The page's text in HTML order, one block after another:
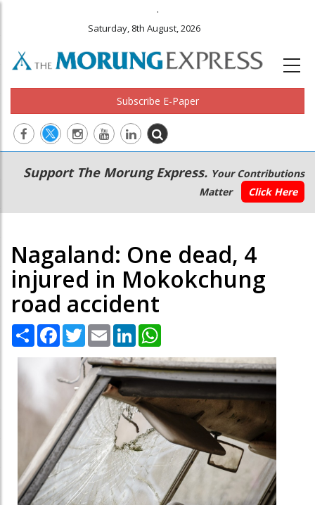
.
Saturday, 8th August, 2026
Subscribe E-Paper
Main
navigation
Secondary
Menu
Support The Morung Express. Your Contributions
Matter
Click Here
Nagaland: One dead, 4
injured in Mokokchung
road accident
Share Facebook
TwitterEmail LinkedIn